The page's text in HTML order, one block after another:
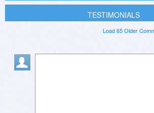
TESTIMONIALS
Load 65 Older